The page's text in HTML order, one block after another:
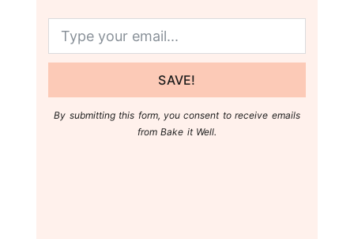
SAVE!
By submitting this form, you consent to receive emails
from Bake it Well.